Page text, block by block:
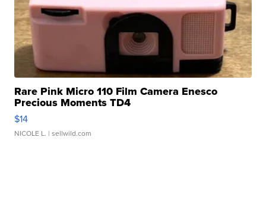
Rare Pink Micro 110 Film Camera Enesco
Precious Moments TD4
$14
NICOLE L. | sellwild.com